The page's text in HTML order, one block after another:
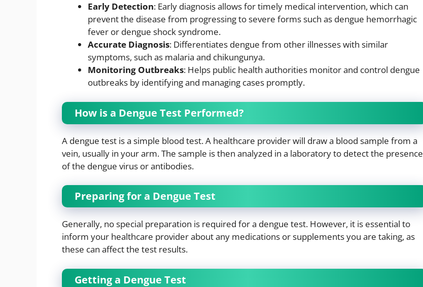
Early Detection: Early diagnosis allows for timely medical intervention, which can
prevent the disease from progressing to severe forms such as dengue hemorrhagic
fever or dengue shock syndrome.
Accurate Diagnosis: Differentiates dengue from other illnesses with similar
symptoms, such as malaria and chikungunya.
Monitoring Outbreaks: Helps public health authorities monitor and control dengue
outbreaks by identifying and managing cases promptly.
How is a Dengue Test Performed?
A dengue test is a simple blood test. A healthcare provider will draw a blood sample from a
vein, usually in your arm. The sample is then analyzed in a laboratory to detect the presence
of the dengue virus or antibodies.
Preparing for a Dengue Test
Generally, no special preparation is required for a dengue test. However, it is essential to
inform your healthcare provider about any medications or supplements you are taking, as
these can affect the test results.
Getting a Dengue Test